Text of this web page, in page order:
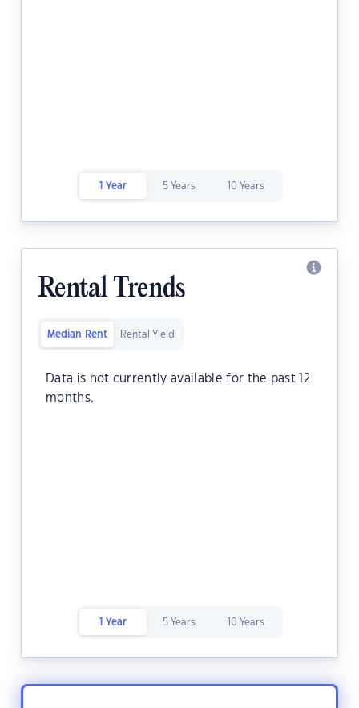
1 Year 5 Years 10 Years
Rental Trends
Median Rent Rental Yield
Data is not currently available for the past 12
months.
1 Year 5 Years 10 Years